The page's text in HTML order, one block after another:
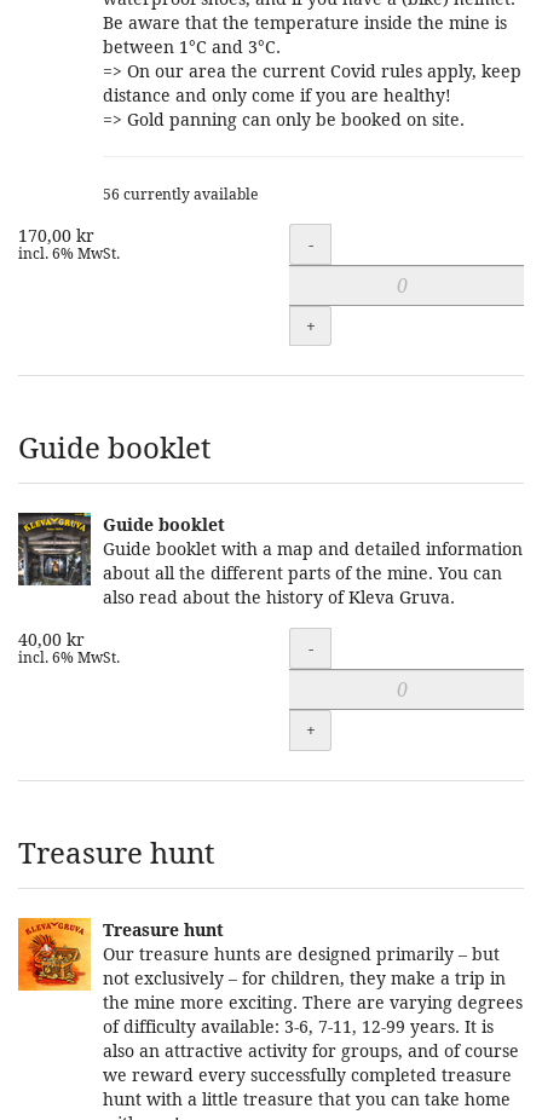
Be aware that the temperature inside the mine is
between 1°C and 3°C.
=> On our area the current Covid rules apply, keep
distance and only come if you are healthy!
=> Gold panning can only be booked on site.
56 currently available
170,00 kr
incl. 6% MwSt. Quantity
-
+
Guide booklet
Guide booklet
Guide booklet with a map and detailed information
about all the different parts of the mine. You can
also read about the history of Kleva Gruva.
40,00 kr
incl. 6% MwSt. Quantity
-
+
Treasure hunt
Treasure hunt
Our treasure hunts are designed primarily – but
not exclusively – for children, they make a trip in
the mine more exciting. There are varying degrees
of difficulty available: 3-6, 7-11, 12-99 years. It is
also an attractive activity for groups, and of course
we reward every successfully completed treasure
hunt with a little treasure that you can take home